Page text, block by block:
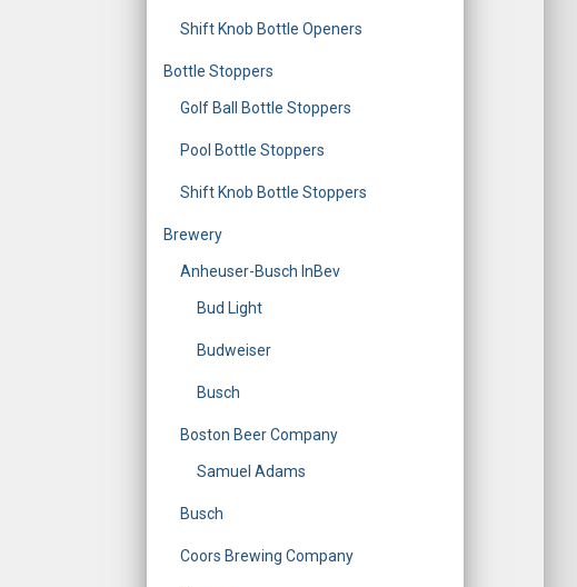
Shift Knob Bottle Openers
Bottle Stoppers
Golf Ball Bottle Stoppers
Pool Bottle Stoppers
Shift Knob Bottle Stoppers
Brewery
Anheuser-Busch InBev
Bud Light
Budweiser
Busch
Boston Beer Company
Samuel Adams
Busch
Coors Brewing Company